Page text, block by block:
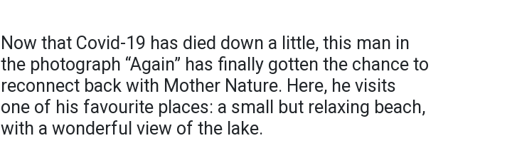
Now that Covid-19 has died down a little, this man in
the photograph “Again” has finally gotten the chance to
reconnect back with Mother Nature. Here, he visits
one of his favourite places: a small but relaxing beach,
with a wonderful view of the lake.